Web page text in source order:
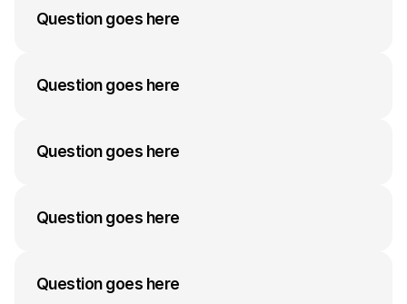
Question goes here
answer to their question can go here. Keep it
concise but informative.
Question goes here
answer to their question can go here. Keep it
concise but informative.
Question goes here
answer to their question can go here. Keep it
concise but informative.
Question goes here
answer to their question can go here. Keep it
concise but informative.
Question goes here